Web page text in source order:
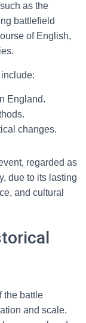
as the
battlefield
of English,
England.
changes.
regarded as
due to its lasting
and cultural
the battle
and scale.